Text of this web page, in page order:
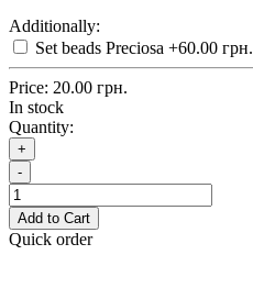
Additionally:
Set beads Preciosa +60.00 грн.
Price: 20.00 грн.
In stock
Quantity:
+
-
Add to Cart
Quick order